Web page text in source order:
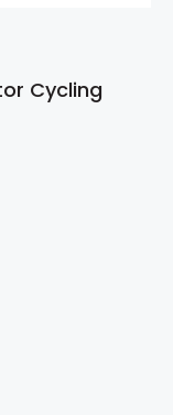
Cycling